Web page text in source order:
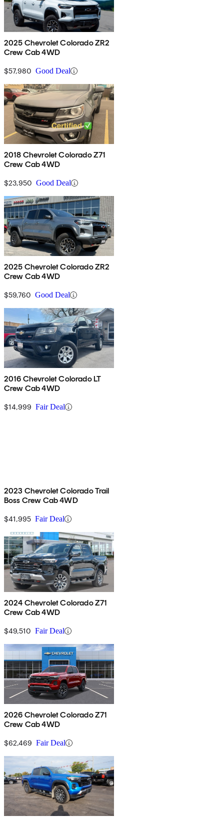
2025 Chevrolet Colorado ZR2
Crew Cab 4WD
$57,980 Good Deal
2018 Chevrolet Colorado Z71
Crew Cab 4WD
$23,950 Good Deal
2025 Chevrolet Colorado ZR2
Crew Cab 4WD
$59,760 Good Deal
2016 Chevrolet Colorado LT
Crew Cab 4WD
$14,999 Fair Deal
2023 Chevrolet Colorado Trail
Boss Crew Cab 4WD
$41,995 Fair Deal
2024 Chevrolet Colorado Z71
Crew Cab 4WD
$49,510 Fair Deal
2026 Chevrolet Colorado Z71
Crew Cab 4WD
$62,469 Fair Deal